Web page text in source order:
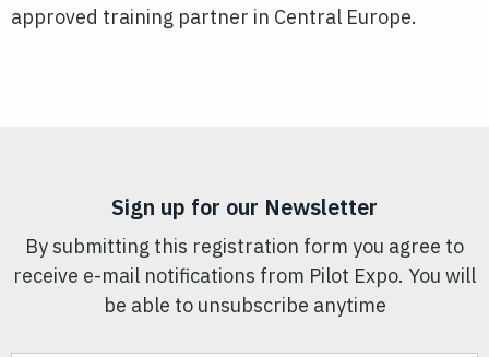
approved training partner in Central Europe.
Sign up for our Newsletter
By submitting this registration form you agree to
receive e-mail notifications from Pilot Expo. You will
be able to unsubscribe anytime